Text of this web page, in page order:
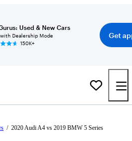
Used & New Cars
Dealership Mode
150K+
Get
/ 2020 Audi A4 vs 2019 BMW 5 Series